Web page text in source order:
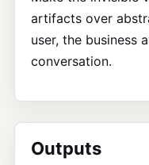
artifacts over
user, the business
conversation.
Outputs